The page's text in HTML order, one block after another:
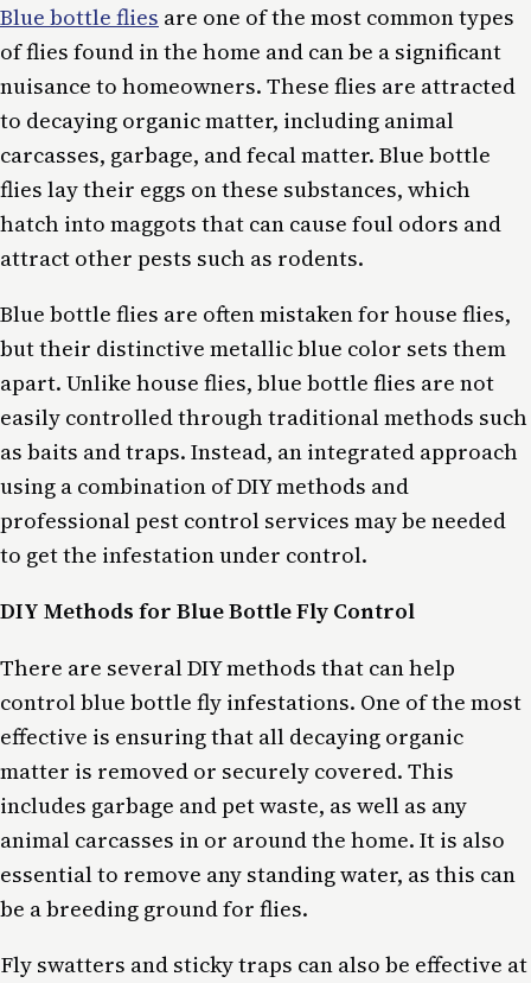
Blue bottle flies are one of the most common types
of flies found in the home and can be a significant
nuisance to homeowners. These flies are attracted
to decaying organic matter, including animal
carcasses, garbage, and fecal matter. Blue bottle
flies lay their eggs on these substances, which
hatch into maggots that can cause foul odors and
attract other pests such as rodents.
Blue bottle flies are often mistaken for house flies,
but their distinctive metallic blue color sets them
apart. Unlike house flies, blue bottle flies are not
easily controlled through traditional methods such
as baits and traps. Instead, an integrated approach
using a combination of DIY methods and
professional pest control services may be needed
to get the infestation under control.
DIY Methods for Blue Bottle Fly Control
There are several DIY methods that can help
control blue bottle fly infestations. One of the most
effective is ensuring that all decaying organic
matter is removed or securely covered. This
includes garbage and pet waste, as well as any
animal carcasses in or around the home. It is also
essential to remove any standing water, as this can
be a breeding ground for flies.
Fly swatters and sticky traps can also be effective at